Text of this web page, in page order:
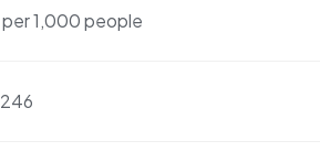
per 1,000 people